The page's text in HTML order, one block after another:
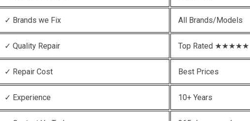
✓ Brands we Fix All Brands/Models
✓ Quality Repair Top Rated ★★★★★
✓ Repair Cost Best Prices
✓ Experience 10+ Years